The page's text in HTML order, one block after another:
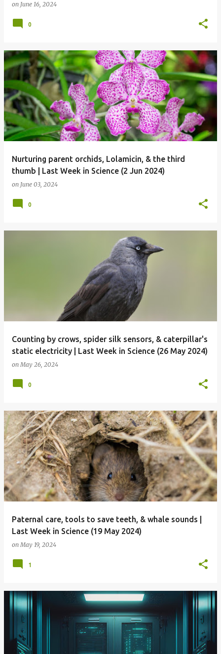
on June 16, 2024
0
Nurturing parent orchids, Lolamicin, & the third
thumb | Last Week in Science (2 Jun 2024)
on June 03, 2024
0
Counting by crows, spider silk sensors, & caterpillar's
static electricity | Last Week in Science (26 May 2024)
onMay 26, 2024
0
Paternal care, tools to save teeth, & whale sounds |
Last Week in Science (19 May 2024)
onMay 19, 2024
1